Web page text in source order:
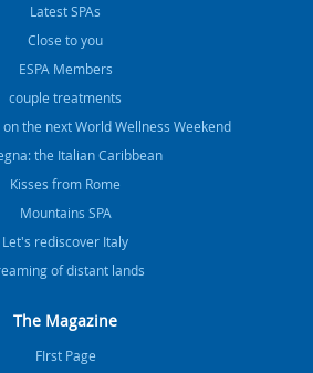
Latest SPAs
Close to you
ESPA Members
couple treatments
the next World Wellness Weekend
the Italian Caribbean
Kisses from Rome
Mountains SPA
Let's rediscover Italy
of distant lands
The Magazine
FIrst Page